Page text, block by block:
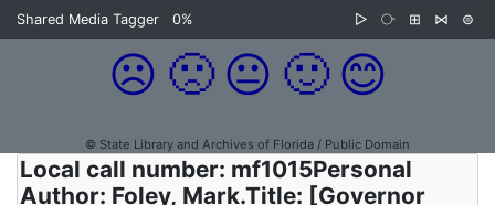
Shared Media Tagger 0% ▷ ⧂ ⊞ ⋈ ⊜
☹️ 🙁 😐 🙂 😊
© State Library and Archives of Florida / Public Domain